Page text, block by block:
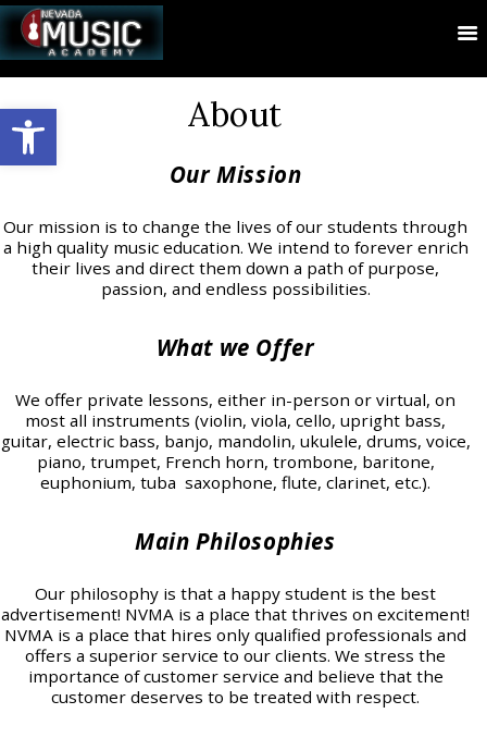
Open toolbar About
Our Mission
Our mission is to change the lives of our students through
a high quality music education. We intend to forever enrich
their lives and direct them down a path of purpose,
passion, and endless possibilities.
What we Offer
We offer private lessons, either in-person or virtual, on
most all instruments (violin, viola, cello, upright bass,
guitar, electric bass, banjo, mandolin, ukulele, drums, voice,
piano, trumpet, French horn, trombone, baritone,
euphonium, tuba saxophone, flute, clarinet, etc.).
Main Philosophies
Our philosophy is that a happy student is the best
advertisement! NVMA is a place that thrives on excitement!
NVMA is a place that hires only qualified professionals and
offers a superior service to our clients. We stress the
importance of customer service and believe that the
customer deserves to be treated with respect.